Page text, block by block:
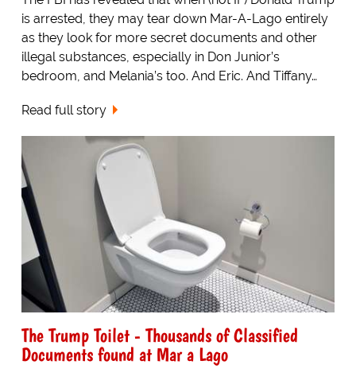
is arrested, they may tear down Mar-A-Lago entirely
as they look for more secret documents and other
illegal substances, especially in Don Junior’s
bedroom, and Melania’s too. And Eric. And Tiffany…
Read full story
The Trump Toilet - Thousands of Classified
Documents found at Mar a Lago